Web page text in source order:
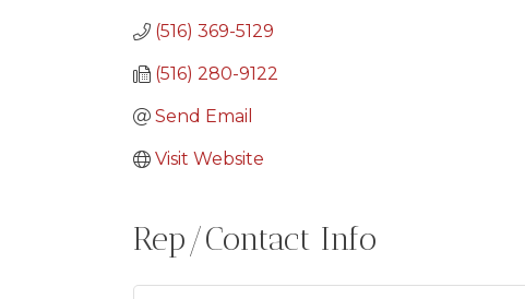
(516) 369-5129
(516) 280-9122
Send Email
Visit Website
Rep/Contact Info